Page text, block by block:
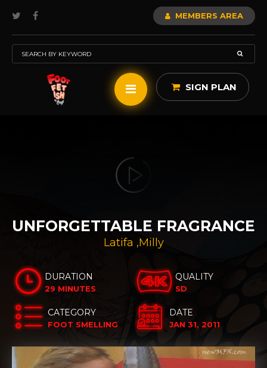
MEMBERS AREA
SIGN PLAN
UNFORGETTABLE FRAGRANCE
Latifa ,Milly
DURATION
29 MINUTES
QUALITY
SD
CATEGORY
FOOT SMELLING
DATE
JAN 31, 2011